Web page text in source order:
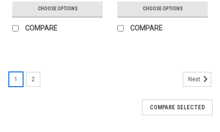
CHOOSE OPTIONS
COMPARE
CHOOSE OPTIONS
COMPARE
1 2 Next
COMPARE SELECTED